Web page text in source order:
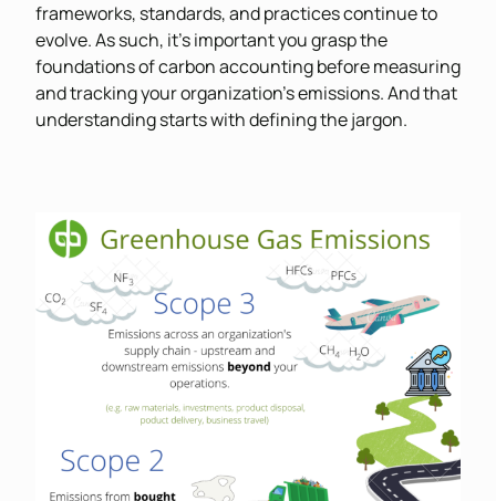
frameworks, standards, and practices continue to
evolve. As such, it’s important you grasp the
foundations of carbon accounting before measuring
and tracking your organization’s emissions. And that
understanding starts with defining the jargon.